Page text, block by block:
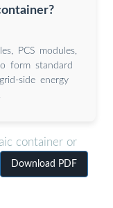
PCS modules,
form standard
side energy
container or
Download PDF